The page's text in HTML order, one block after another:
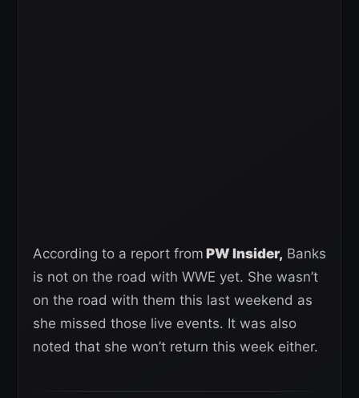
According to a report from PW Insider, Banks
is not on the road with WWE yet. She wasn’t
on the road with them this last weekend as
she missed those live events. It was also
noted that she won’t return this week either.